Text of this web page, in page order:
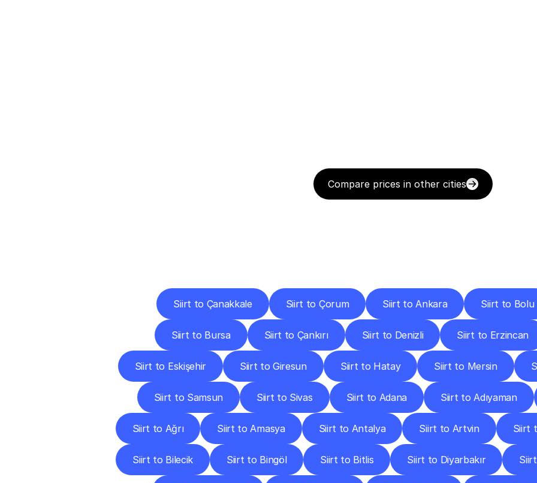
Compare prices in other cities
Siirt to Çanakkale Siirt to Çorum Siirt to Ankara Siirt to Bolu
Siirt to Bursa Siirt to Çankırı Siirt to Denizli Siirt to Erzincan
Siirt to Eskişehir Siirt to Giresun Siirt to Hatay Siirt to Mersin
Siirt to Samsun Siirt to Sivas Siirt to Adana Siirt to Adıyaman
Siirt to Ağrı Siirt to Amasya Siirt to Antalya Siirt to Artvin Siirt
Siirt to Bilecik Siirt to Bingöl Siirt to Bitlis Siirt to Diyarbakır